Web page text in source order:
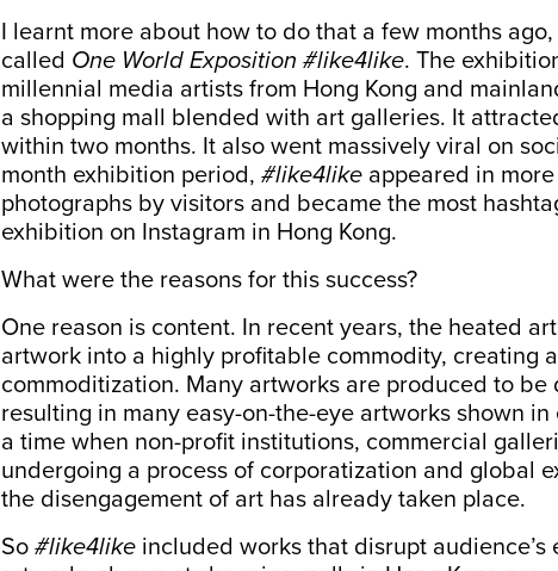
I learnt more about how to do that a few months
called One World Exposition #like4like. The
millennial media artists from Hong Kong and
a shopping mall blended with art galleries. It
within two months. It also went massively viral on
month exhibition period, #like4like appeared in
photographs by visitors and became the most
exhibition on Instagram in Hong Kong.
What were the reasons for this success?
One reason is content. In recent years, the heated
artwork into a highly profitable commodity, creating
commoditization. Many artworks are produced to
resulting in many easy-on-the-eye artworks shown
a time when non-profit institutions, commercial
undergoing a process of corporatization and global
the disengagement of art has already taken place.
So #like4like included works that disrupt audience’s